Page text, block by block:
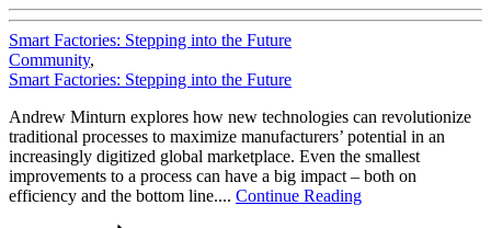
Smart Factories: Stepping into the Future
Community,
Smart Factories: Stepping into the Future
Andrew Minturn explores how new technologies can revolutionize
traditional processes to maximize manufacturers’ potential in an
increasingly digitized global marketplace. Even the smallest
improvements to a process can have a big impact – both on
efficiency and the bottom line.... Continue Reading